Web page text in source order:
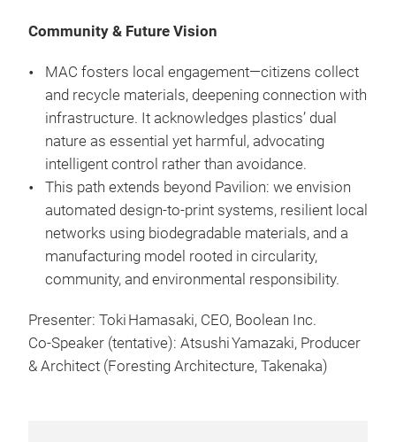
Community & Future Vision
MAC fosters local engagement—citizens collect
and recycle materials, deepening connection with
infrastructure. It acknowledges plastics’ dual
nature as essential yet harmful, advocating
intelligent control rather than avoidance.
This path extends beyond Pavilion: we envision
automated design-to-print systems, resilient local
networks using biodegradable materials, and a
manufacturing model rooted in circularity,
community, and environmental responsibility.
Presenter: Toki Hamasaki, CEO, Boolean Inc.
Co‑Speaker (tentative): Atsushi Yamazaki, Producer
& Architect (Foresting Architecture, Takenaka)